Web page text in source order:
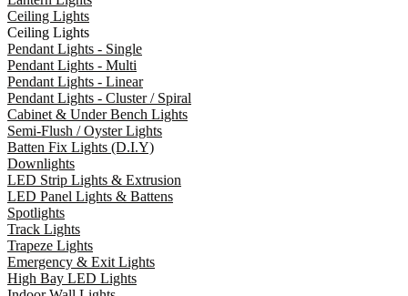
Ceiling Lights
Ceiling Lights
Pendant Lights - Single
Pendant Lights - Multi
Pendant Lights - Linear
Pendant Lights - Cluster / Spiral
Cabinet & Under Bench Lights
Semi-Flush / Oyster Lights
Batten Fix Lights (D.I.Y)
Downlights
LED Strip Lights & Extrusion
LED Panel Lights & Battens
Spotlights
Track Lights
Trapeze Lights
Emergency & Exit Lights
High Bay LED Lights